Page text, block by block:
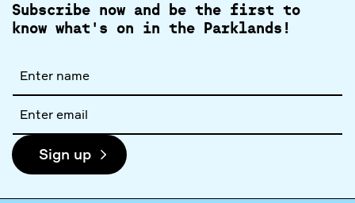
Subscribe now and be the first to
know what's on in the Parklands!
name
address
Sign up